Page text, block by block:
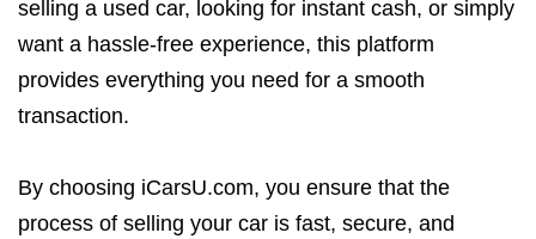
selling a used car, looking for instant cash, or simply
want a hassle-free experience, this platform
provides everything you need for a smooth
transaction.
By choosing iCarsU.com, you ensure that the
process of selling your car is fast, secure, and